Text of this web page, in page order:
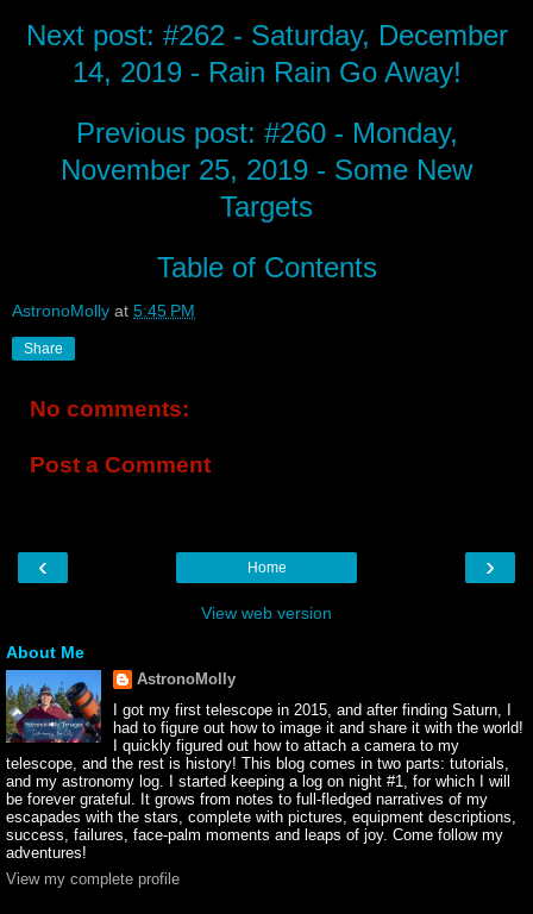
Next post: #262 - Saturday, December
14, 2019 - Rain Rain Go Away!
Previous post: #260 - Monday,
November 25, 2019 - Some New
Targets
Table of Contents
AstronoMolly at 5:45 PM
Share
No comments:
Post a Comment
‹ ›
Home
View web version
About Me
AstronoMolly
I got my first telescope in 2015, and after finding Saturn, I
had to figure out how to image it and share it with the world!
I quickly figured out how to attach a camera to my
telescope, and the rest is history! This blog comes in two parts: tutorials,
and my astronomy log. I started keeping a log on night #1, for which I will
be forever grateful. It grows from notes to full-fledged narratives of my
escapades with the stars, complete with pictures, equipment descriptions,
success, failures, face-palm moments and leaps of joy. Come follow my
adventures!
View my complete profile